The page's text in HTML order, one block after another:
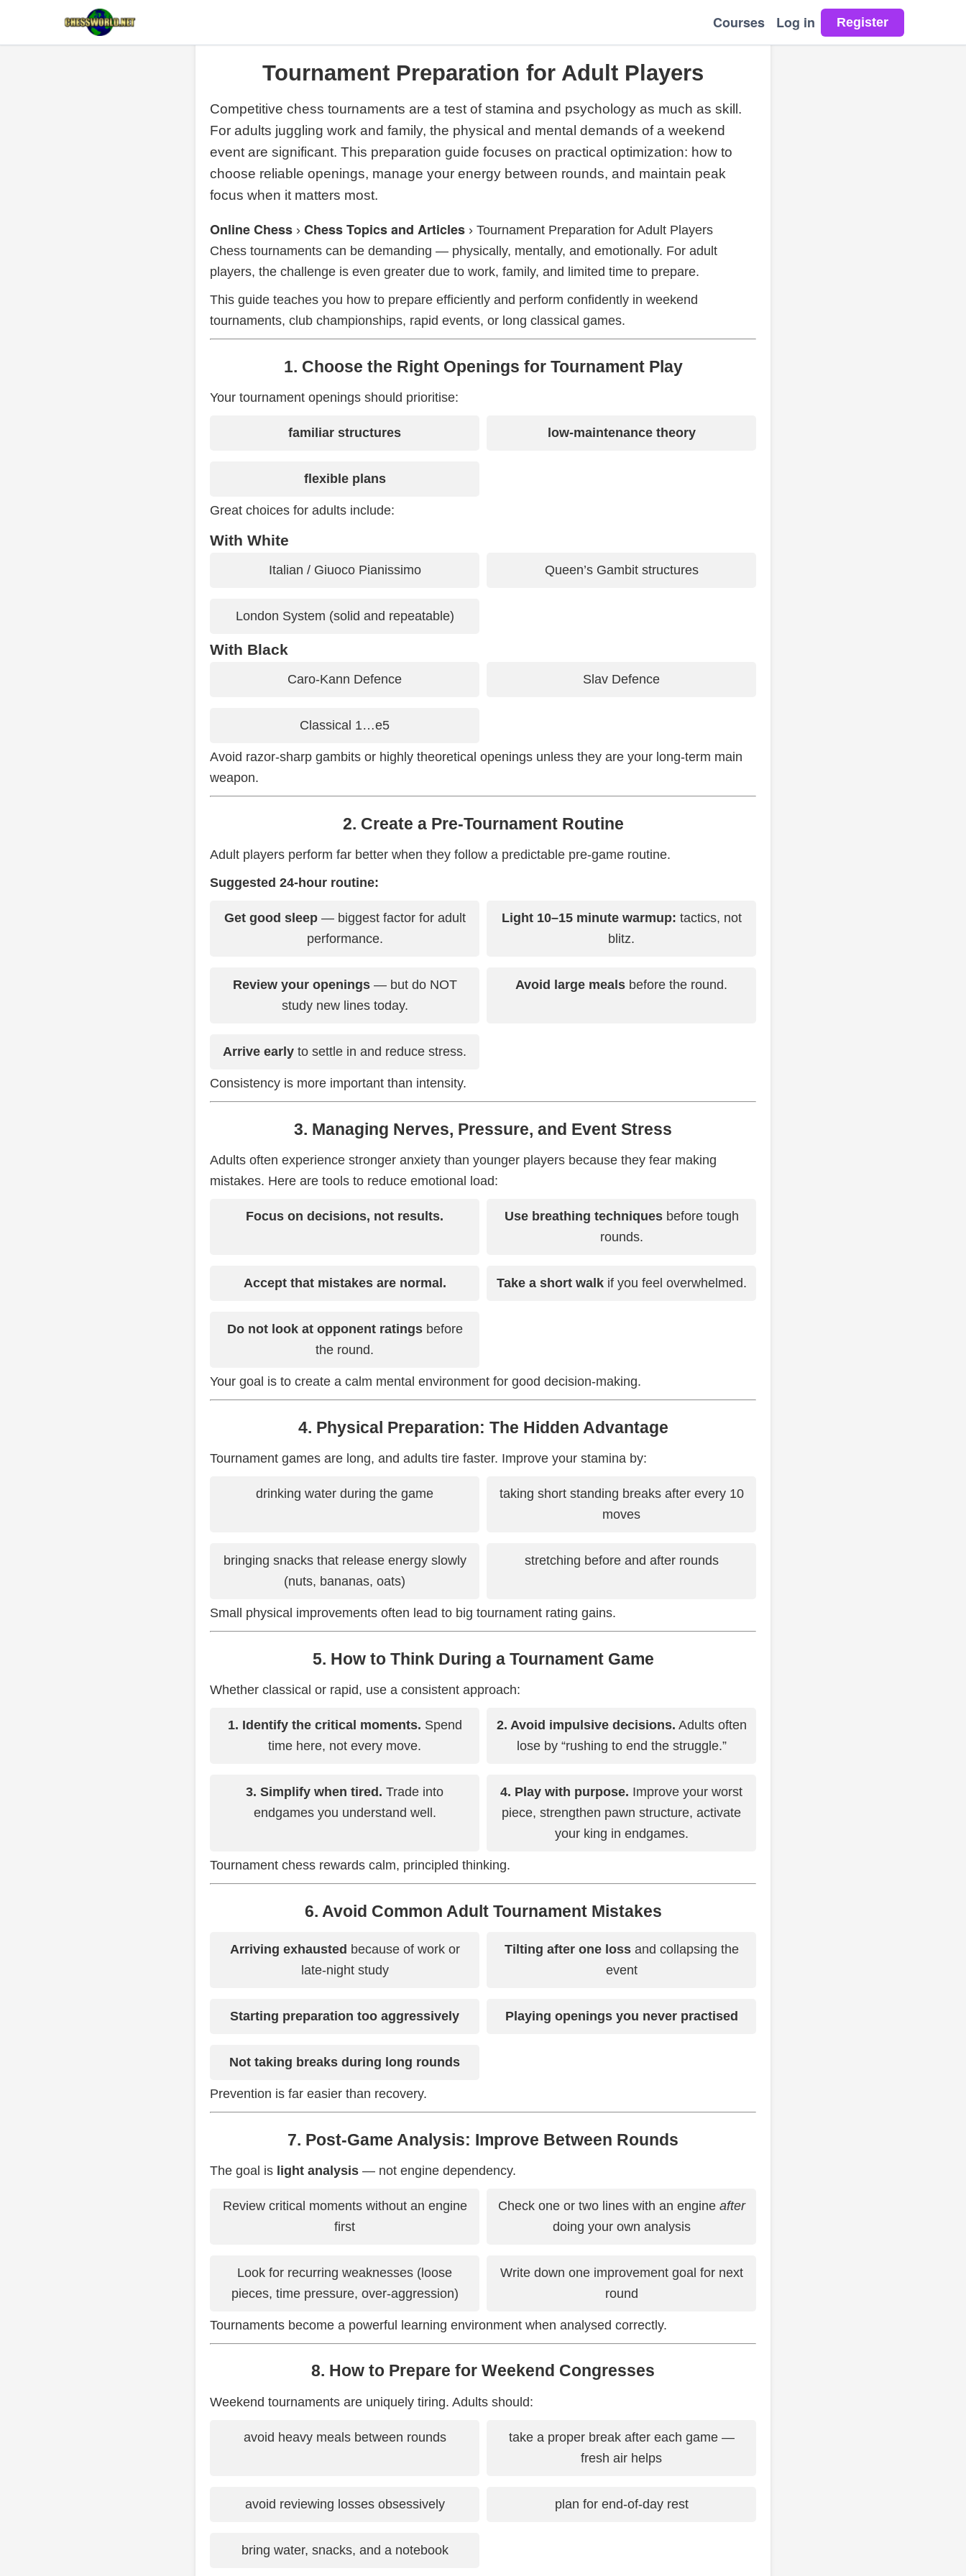
Courses Log in
Tournament Preparation for Adult Players
Competitive chess tournaments are a test of stamina and psychology as much as skill.
For adults juggling work and family, the physical and mental demands of a weekend
event are significant. This preparation guide focuses on practical optimization: how to
choose reliable openings, manage your energy between rounds, and maintain peak
focus when it matters most.
Online Chess › Chess Topics and Articles › Tournament Preparation for Adult Players
Chess tournaments can be demanding — physically, mentally, and emotionally. For adult
players, the challenge is even greater due to work, family, and limited time to prepare.
This guide teaches you how to prepare efficiently and perform confidently in weekend
tournaments, club championships, rapid events, or long classical games.
1. Choose the Right Openings for Tournament Play
Your tournament openings should prioritise:
familiar structures low-maintenance theory
flexible plans
Great choices for adults include:
With White
Italian / Giuoco Pianissimo Queen’s Gambit structures
London System (solid and repeatable)
With Black
Caro-Kann Defence Slav Defence
Classical 1…e5
Avoid razor-sharp gambits or highly theoretical openings unless they are your long-term main
weapon.
2. Create a Pre-Tournament Routine
Adult players perform far better when they follow a predictable pre-game routine.
Suggested 24-hour routine:
Get good sleep— biggest factor for adult
performance.
Light 10–15 minute warmup: tactics, not
blitz.
Review your openings— but do NOT
study new lines today.
Avoid large meals before the round.
Arrive early to settle in and reduce stress.
Consistency is more important than intensity.
3. Managing Nerves, Pressure, and Event Stress
Adults often experience stronger anxiety than younger players because they fear making
mistakes. Here are tools to reduce emotional load:
Focus on decisions, not results. Use breathing techniquesbefore tough
rounds.
Accept that mistakes are normal. Take a short walkif you feel overwhelmed.
Do not look at opponent ratingsbefore
the round.
Your goal is to create a calm mental environment for good decision-making.
4. Physical Preparation: The Hidden Advantage
Tournament games are long, and adults tire faster. Improve your stamina by:
drinking water during the game
taking short standing breaks after every 10
moves
bringing snacks that release energy slowly
(nuts, bananas, oats)
stretching before and after rounds
Small physical improvements often lead to big tournament rating gains.
5. How to Think During a Tournament Game
Whether classical or rapid, use a consistent approach:
1. Identify the critical moments. Spend
time here, not every move.
2. Avoid impulsive decisions. Adults often
lose by “rushing to end the struggle.”
3. Simplify when tired. Trade into
endgames you understand well.
4. Play with purpose. Improve your worst
piece, strengthen pawn structure, activate
your king in endgames.
Tournament chess rewards calm, principled thinking.
6. Avoid Common Adult Tournament Mistakes
Arriving exhausted because of work or
late-night study
Tilting after one lossand collapsing the
event
Starting preparation too aggressively Playing openings you never practised
Not taking breaks during long rounds
Prevention is far easier than recovery.
7. Post-Game Analysis: Improve Between Rounds
The goal is light analysis — not engine dependency.
Review critical moments without an engine
first
Check one or two lines with an engine after
doing your own analysis
Look for recurring weaknesses (loose
pieces, time pressure, over-aggression)
Write down one improvement goal for next
round
Tournaments become a powerful learning environment when analysed correctly.
8. How to Prepare for Weekend Congresses
Weekend tournaments are uniquely tiring. Adults should:
avoid heavy meals between rounds
take a proper break after each game —
fresh air helps
avoid reviewing losses obsessively plan for end-of-day rest
bring water, snacks, and a notebook